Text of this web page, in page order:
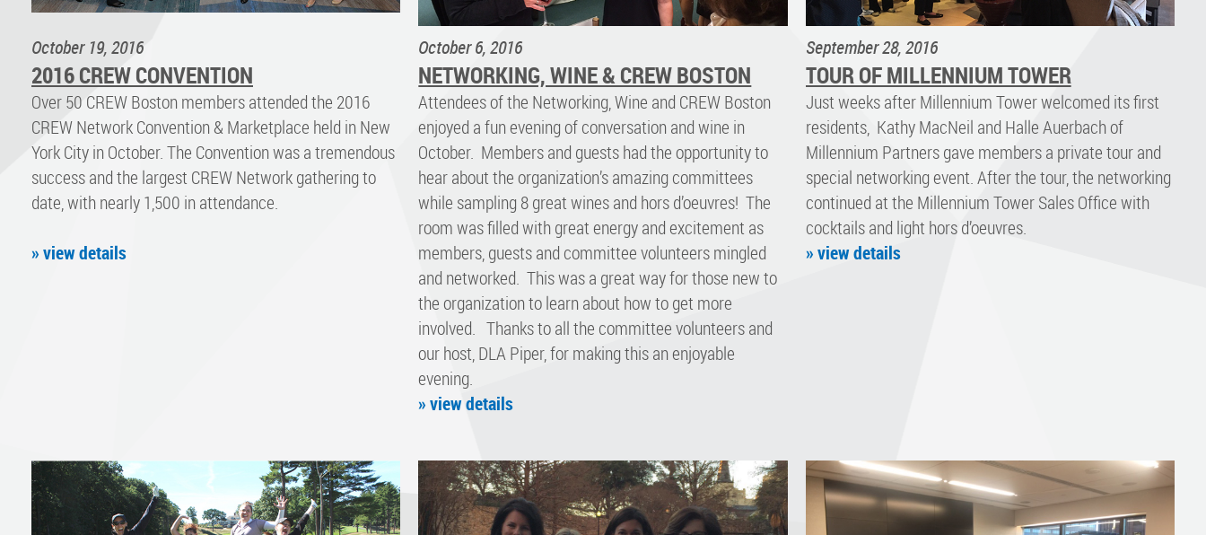
October 19, 2016
2016 CREW CONVENTION
Over 50 CREW Boston members attended the 2016
CREW Network Convention & Marketplace held in New
York City in October. The Convention was a tremendous
success and the largest CREW Network gathering to
date, with nearly 1,500 in attendance.
» view details
October 6, 2016
NETWORKING, WINE & CREW BOSTON
Attendees of the Networking, Wine and CREW Boston
enjoyed a fun evening of conversation and wine in
October. Members and guests had the opportunity to
hear about the organization’s amazing committees
while sampling 8 great wines and hors d’oeuvres! The
room was filled with great energy and excitement as
members, guests and committee volunteers mingled
and networked. This was a great way for those new to
the organization to learn about how to get more
involved. Thanks to all the committee volunteers and
our host, DLA Piper, for making this an enjoyable
evening.
» view details
September 28, 2016
TOUR OF MILLENNIUM TOWER
Just weeks after Millennium Tower welcomed its first
residents, Kathy MacNeil and Halle Auerbach of
Millennium Partners gave members a private tour and
special networking event. After the tour, the networking
continued at the Millennium Tower Sales Office with
cocktails and light hors d’oeuvres.
» view details